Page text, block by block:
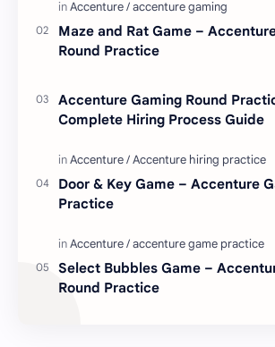
Maze and Rat Game –
Round Practice
Accenture Gaming Round
Complete Hiring Process Guide
Door & Key Game – Accenture
Practice
Select Bubbles Game –
Round Practice